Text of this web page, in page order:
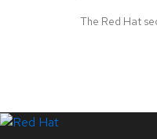
The Red Hat